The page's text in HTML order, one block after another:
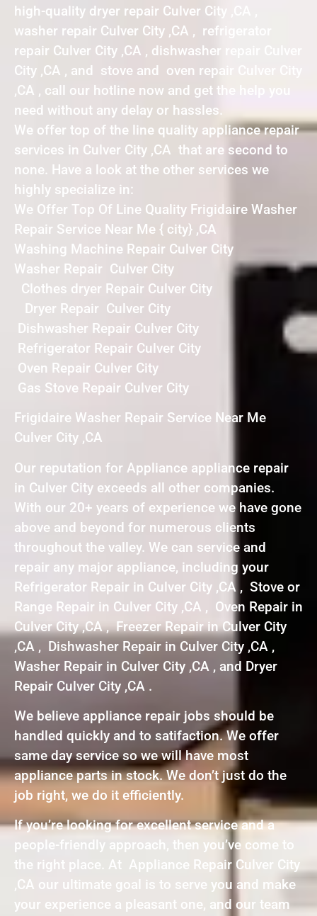
high-quality dryer repair Culver City ,CA ,
washer repair Culver City ,CA , refrigerator
repair Culver City ,CA , dishwasher repair Culver
City ,CA , and stove and oven repair Culver City
,CA , call our hotline now and get the help you
need without any delay or hassles.
We offer top of the line quality appliance repair
services in Culver City ,CA that are second to
none. Have a look at the other services we
highly specialize in:
We Offer Top Of Line Quality Frigidaire Washer
Repair Service Near Me { city} ,CA
Washing Machine Repair Culver City
Washer Repair Culver City
Clothes dryer Repair Culver City
Dryer Repair Culver City
Dishwasher Repair Culver City
Refrigerator Repair Culver City
Oven Repair Culver City
Gas Stove Repair Culver City
Frigidaire Washer Repair Service Near Me
Culver City ,CA
Our reputation for Appliance appliance repair
in Culver City exceeds all other companies.
With our 20+ years of experience we have gone
above and beyond for numerous clients
throughout the valley. We can service and
repair any major appliance, including your
Refrigerator Repair in Culver City ,CA , Stove or
Range Repair in Culver City ,CA , Oven Repair in
Culver City ,CA , Freezer Repair in Culver City
,CA , Dishwasher Repair in Culver City ,CA ,
Washer Repair in Culver City ,CA , and Dryer
Repair Culver City ,CA .
We believe appliance repair jobs should be
handled quickly and to satifaction. We offer
same day service so we will have most
appliance parts in stock. We don’t just do the
job right, we do it efficiently.
If you’re looking for excellent service and a
people-friendly approach, then you’ve come to
the right place. At Appliance Repair Culver City
,CA our ultimate goal is to serve you and make
your experience a pleasant one, and our team